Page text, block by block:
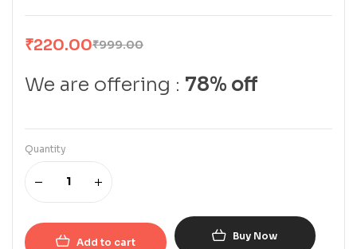
₹999.00
₹220.00
We are offering : 78% off
Quantity
Add to cart Buy Now